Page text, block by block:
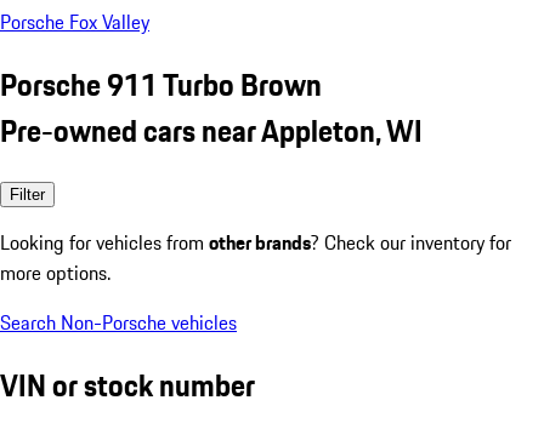
Porsche Fox Valley
Porsche 911 Turbo Brown
Pre-owned cars near Appleton, WI
Filter
Looking for vehicles from other brands? Check our inventory for
more options.
Search Non-Porsche vehicles
VIN or stock number